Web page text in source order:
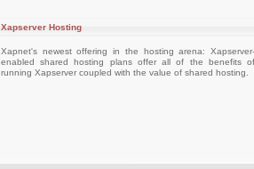
Xapserver Hosting
Xapnet's newest offering in the hosting arena: Xapserver-
enabled shared hosting plans offer all of the benefits of
running Xapserver coupled with the value of shared hosting.